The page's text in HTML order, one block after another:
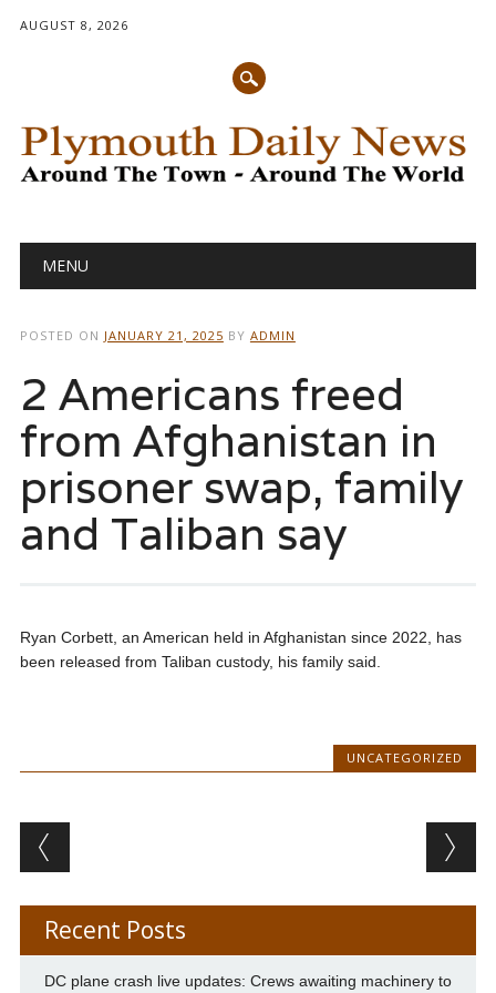
AUGUST 8, 2026
Main menu
MENU
POSTED ON JANUARY 21, 2025 BY ADMIN
2 Americans freed
from Afghanistan in
prisoner swap, family
and Taliban say
Ryan Corbett, an American held in Afghanistan since 2022, has
been released from Taliban custody, his family said.
UNCATEGORIZED
Post navigation
Recent Posts
DC plane crash live updates: Crews awaiting machinery to